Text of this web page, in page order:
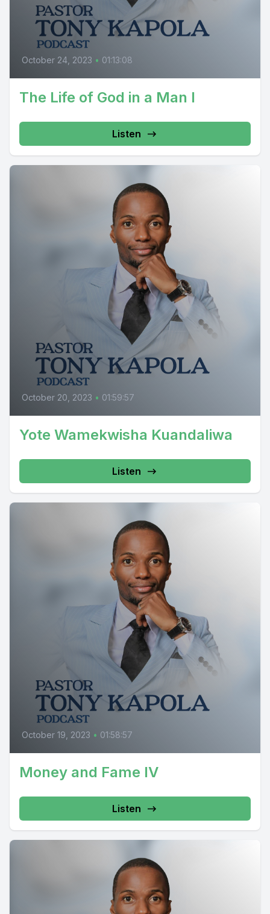
October 24, 2023 • 01:13:08
The Life of God in a Man I
Listen
October 20, 2023 • 01:59:57
Yote Wamekwisha Kuandaliwa
Listen
October 19, 2023 • 01:58:57
Money and Fame IV
Listen